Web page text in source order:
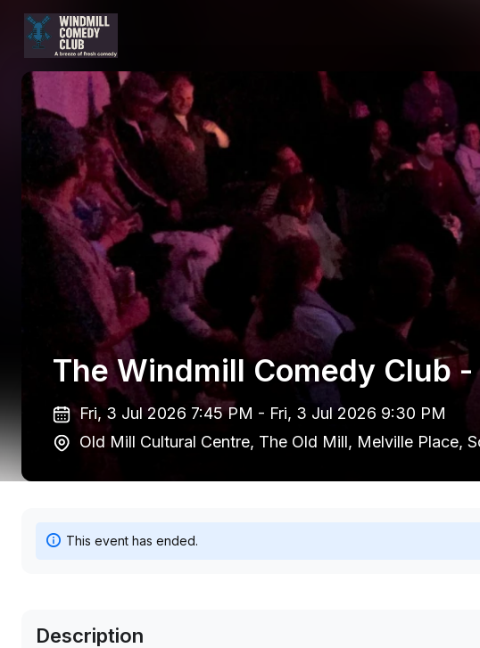
The Windmill Comedy Club
Fri, 3 Jul 2026 7:45 PM - Fri, 3 Jul 2026 9:30 PM
Old Mill Cultural Centre, The Old Mill, Melville Place,
This event has ended.
Description